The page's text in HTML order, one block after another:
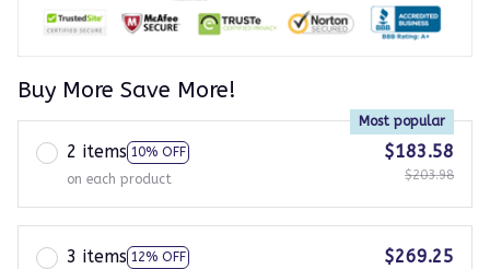
Buy More Save More!
2 items 10% OFF
Most popular
on each product
$183.58
$203.98
3 items 12% OFF
$269.25